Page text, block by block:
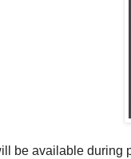
be available during